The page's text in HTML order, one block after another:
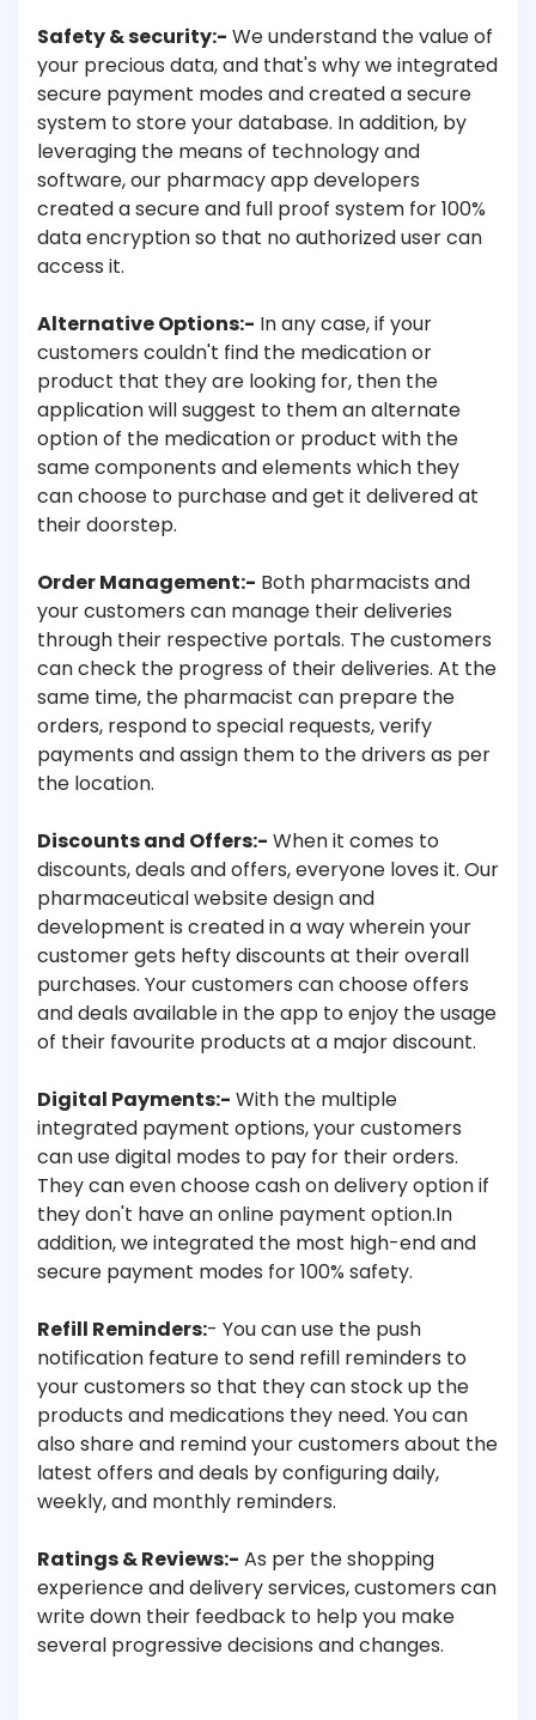
Safety & security:- We understand the value of
your precious data, and that's why we integrated
secure payment modes and created a secure
system to store your database. In addition, by
leveraging the means of technology and
software, our pharmacy app developers
created a secure and full proof system for 100%
data encryption so that no authorized user can
access it.
Alternative Options:- In any case, if your
customers couldn't find the medication or
product that they are looking for, then the
application will suggest to them an alternate
option of the medication or product with the
same components and elements which they
can choose to purchase and get it delivered at
their doorstep.
Order Management:- Both pharmacists and
your customers can manage their deliveries
through their respective portals. The customers
can check the progress of their deliveries. At the
same time, the pharmacist can prepare the
orders, respond to special requests, verify
payments and assign them to the drivers as per
the location.
Discounts and Offers:- When it comes to
discounts, deals and offers, everyone loves it. Our
pharmaceutical website design and
development is created in a way wherein your
customer gets hefty discounts at their overall
purchases. Your customers can choose offers
and deals available in the app to enjoy the usage
of their favourite products at a major discount.
Digital Payments:- With the multiple
integrated payment options, your customers
can use digital modes to pay for their orders.
They can even choose cash on delivery option if
they don't have an online payment option.In
addition, we integrated the most high-end and
secure payment modes for 100% safety.
Refill Reminders:- You can use the push
notification feature to send refill reminders to
your customers so that they can stock up the
products and medications they need. You can
also share and remind your customers about the
latest offers and deals by configuring daily,
weekly, and monthly reminders.
Ratings & Reviews:- As per the shopping
experience and delivery services, customers can
write down their feedback to help you make
several progressive decisions and changes.